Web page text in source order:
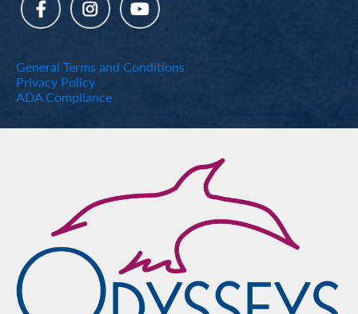
General Terms and Conditions
Privacy Policy
ADA Compliance